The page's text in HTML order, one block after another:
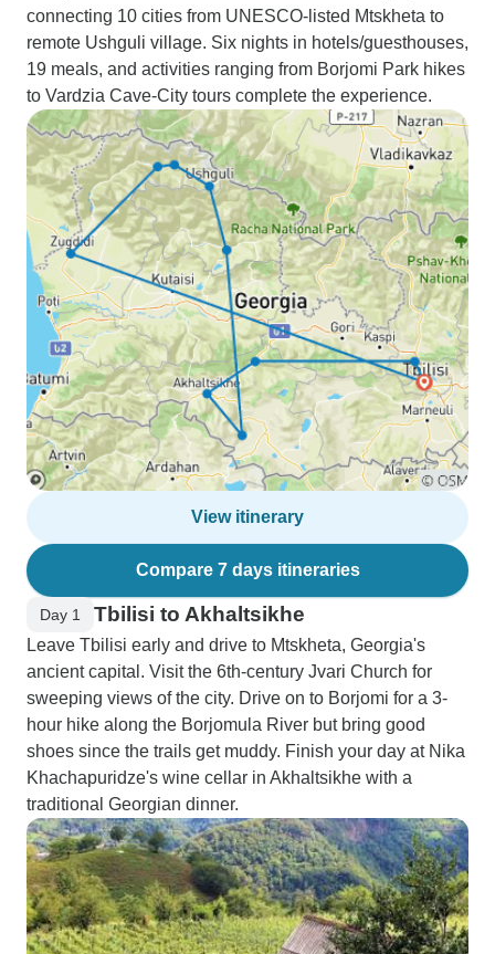
connecting 10 cities from UNESCO-listed Mtskheta to
remote Ushguli village. Six nights in hotels/guesthouses,
19 meals, and activities ranging from Borjomi Park hikes
to Vardzia Cave-City tours complete the experience.
View itinerary
Compare 7 days itineraries
Day 1 Tbilisi to Akhaltsikhe
Leave Tbilisi early and drive to Mtskheta, Georgia's
ancient capital. Visit the 6th-century Jvari Church for
sweeping views of the city. Drive on to Borjomi for a 3-
hour hike along the Borjomula River but bring good
shoes since the trails get muddy. Finish your day at Nika
Khachapuridze's wine cellar in Akhaltsikhe with a
traditional Georgian dinner.